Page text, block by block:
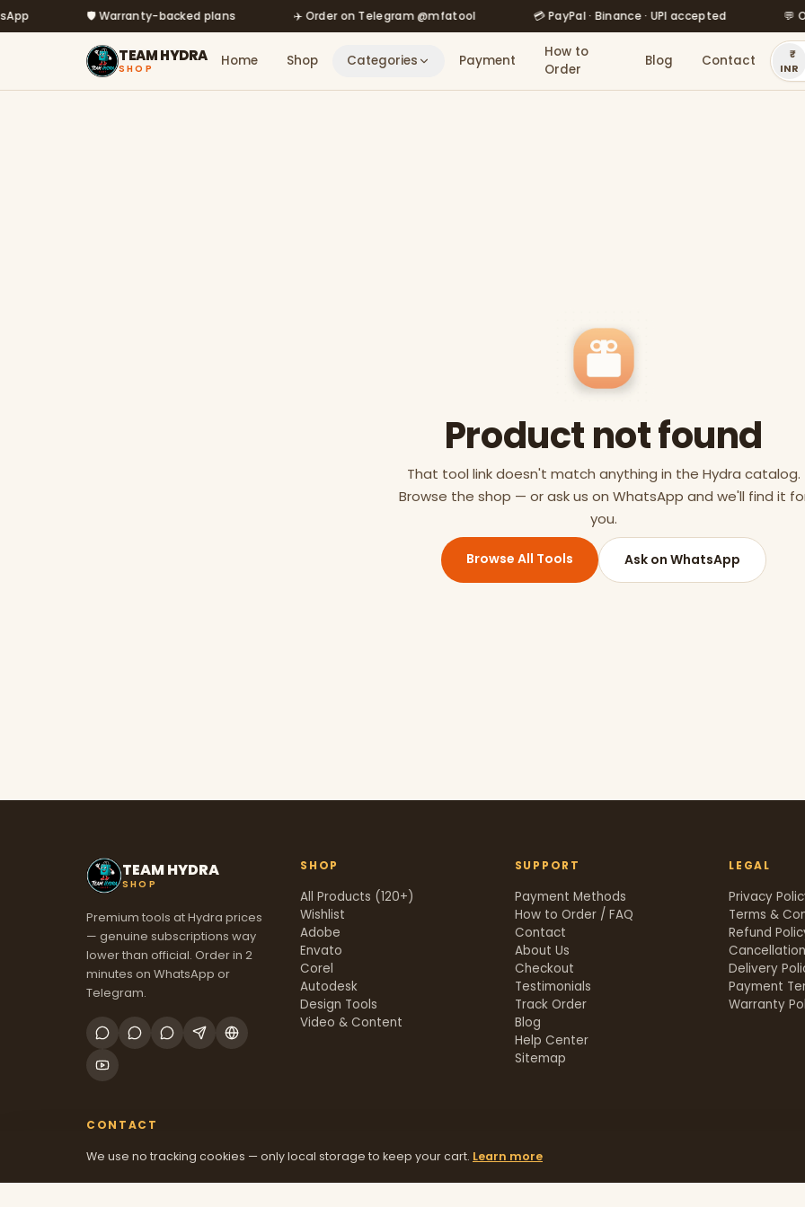
Skip to main content
🛡️ Warranty-backed plans ✈️ Order on Telegram @mfatool 💳 PayPal · Binance · UPI accepted 💬 Order
TEAM HYDRA
SHOP Home Shop Categories Payment
How to
Order
Blog Contact
INR
Product not found
That tool link doesn't match anything in the Hydra catalog.
Browse the shop — or ask us on WhatsApp and we'll find it
you.
Browse All Tools Ask on WhatsApp
TEAM HYDRA
SHOP
Premium tools at Hydra prices
— genuine subscriptions way
lower than official. Order in 2
minutes on WhatsApp or
Telegram.
SHOP
All Products (120+)
Wishlist
Adobe
Envato
Corel
Autodesk
Design Tools
Video & Content
SUPPORT
Payment Methods
How to Order / FAQ
Contact
About Us
Checkout
Testimonials
Track Order
Blog
Help Center
Sitemap
LEGAL
Privacy
Terms &
Refund
Delivery
Payment
Warranty
CONTACT
We use no tracking cookies — only local storage to keep your cart. Learn more